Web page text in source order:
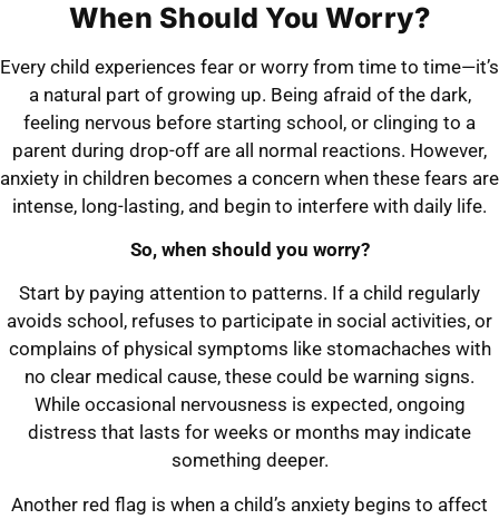
When Should You Worry?
Every child experiences fear or worry from time to time—it’s
a natural part of growing up. Being afraid of the dark,
feeling nervous before starting school, or clinging to a
parent during drop-off are all normal reactions. However,
anxiety in children becomes a concern when these fears are
intense, long-lasting, and begin to interfere with daily life.
So, when should you worry?
Start by paying attention to patterns. If a child regularly
avoids school, refuses to participate in social activities, or
complains of physical symptoms like stomachaches with
no clear medical cause, these could be warning signs.
While occasional nervousness is expected, ongoing
distress that lasts for weeks or months may indicate
something deeper.
Another red flag is when a child’s anxiety begins to affect